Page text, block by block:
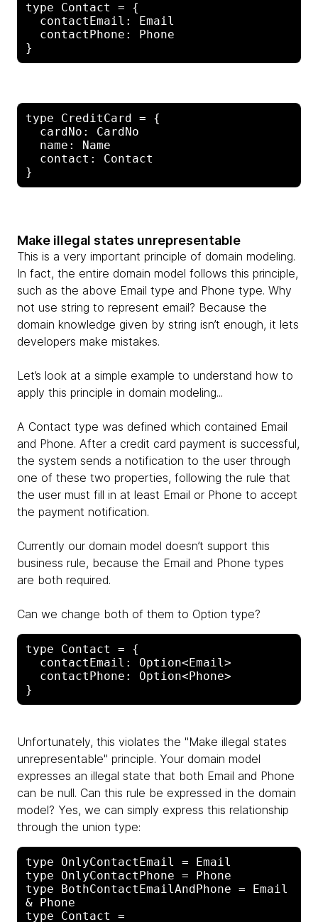
type Contact = {
contactEmail: Email
contactPhone: Phone
type CreditCard = {
cardNo: CardNo
name: Name
contact: Contact
Make illegal states unrepresentable
This is a very important principle of domain modeling.
In fact, the entire domain model follows this principle,
such as the above Email type and Phone type. Why
not use string to represent email? Because the
domain knowledge given by string isn’t enough, it lets
developers make mistakes.
Let’s look at a simple example to understand how to
apply this principle in domain modeling...
A Contact type was defined which contained Email
and Phone. After a credit card payment is successful,
the system sends a notification to the user through
one of these two properties, following the rule that
the user must fill in at least Email or Phone to accept
the payment notification.
Currently our domain model doesn’t support this
business rule, because the Email and Phone types
are both required.
Can we change both of them to Option type?
type Contact = {
contactEmail: Option<Email>
contactPhone: Option<Phone>
Unfortunately, this violates the "Make illegal states
unrepresentable" principle. Your domain model
expresses an illegal state that both Email and Phone
can be null. Can this rule be expressed in the domain
model? Yes, we can simply express this relationship
through the union type:
type OnlyContactEmail = Email
type OnlyContactPhone = Phone
type BothContactEmailAndPhone = Email
& Phone
type Contact =